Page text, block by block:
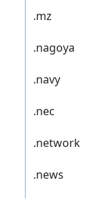
.mz
.nagoya
.navy
.nec
.network
.news